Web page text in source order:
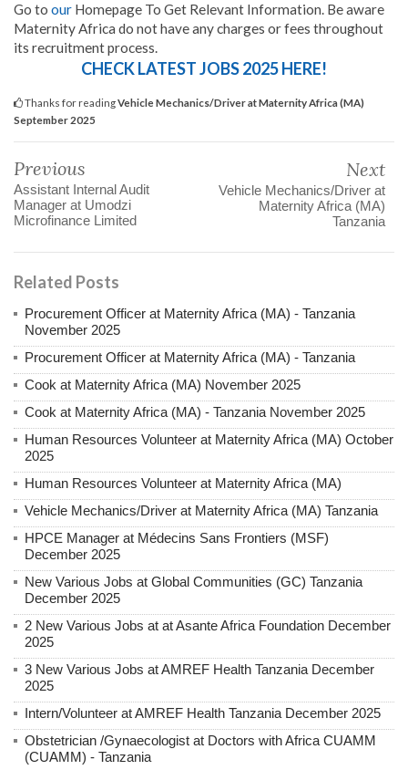
Go to our Homepage To Get Relevant Information. Be aware
Maternity Africa do not have any charges or fees throughout
its recruitment process.
CHECK LATEST JOBS 2025 HERE!
Thanks for readingVehicle Mechanics/Driver at Maternity Africa (MA)
September 2025
Previous
Assistant Internal Audit
Manager at Umodzi
Microfinance Limited
Next
Vehicle Mechanics/Driver at
Maternity Africa (MA)
Tanzania
Related Posts
Procurement Officer at Maternity Africa (MA) - Tanzania
November 2025
Procurement Officer at Maternity Africa (MA) - Tanzania
Cook at Maternity Africa (MA) November 2025
Cook at Maternity Africa (MA) - Tanzania November 2025
Human Resources Volunteer at Maternity Africa (MA) October
2025
Human Resources Volunteer at Maternity Africa (MA)
Vehicle Mechanics/Driver at Maternity Africa (MA) Tanzania
HPCE Manager at Médecins Sans Frontiers (MSF)
December 2025
New Various Jobs at Global Communities (GC) Tanzania
December 2025
2 New Various Jobs at at Asante Africa Foundation December
2025
3 New Various Jobs at AMREF Health Tanzania December
2025
Intern/Volunteer at AMREF Health Tanzania December 2025
Obstetrician /Gynaecologist at Doctors with Africa CUAMM
(CUAMM) - Tanzania